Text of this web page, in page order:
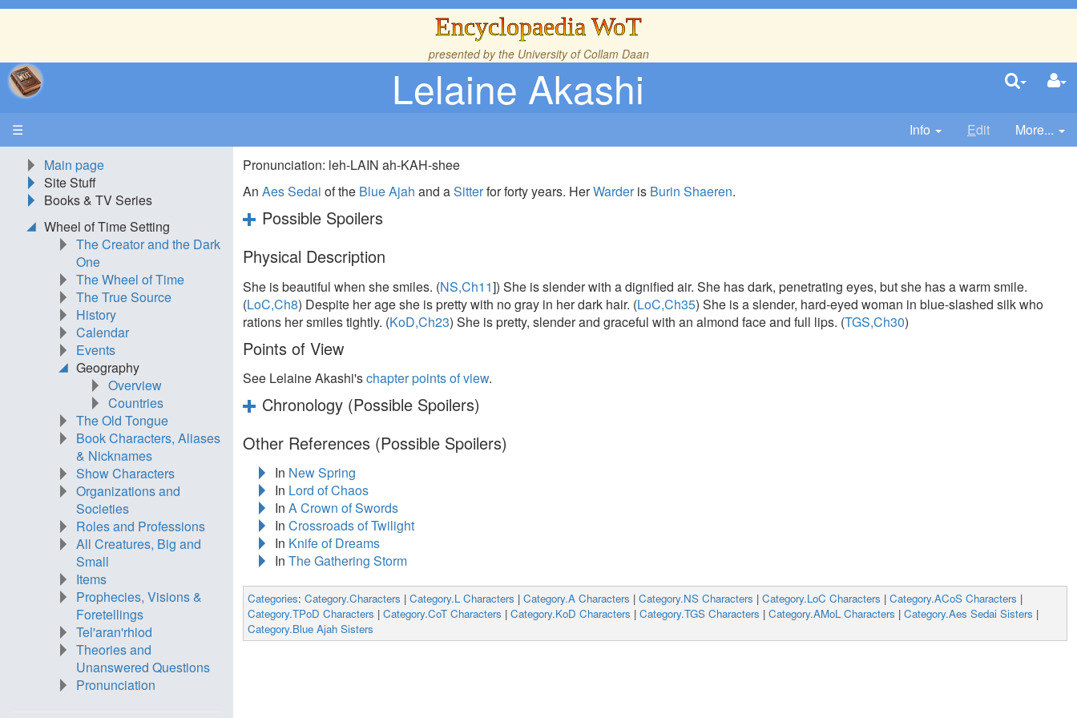
Encyclopaedia WoT
presented by the University of Collam Daan
Lelaine Akashi
☰ Info Edit
More...
Pronunciation: leh-LAIN ah-KAH-shee
AnAes Sedai of the Blue Ajah and aSitterfor forty years. HerWarderis Burin Shaeren.
Possible Spoilers
Physical Description
She is beautiful when she smiles. (NS,Ch11]) She is slender with a dignified air. She has dark, penetrating eyes, but she has a warm smile.
(LoC,Ch8) Despite her age she is pretty with no gray in her dark hair. (LoC,Ch35) She is a slender, hard-eyed woman in blue-slashed silk who
rations her smiles tightly. (KoD,Ch23) She is pretty, slender and graceful with an almond face and full lips. (TGS,Ch30)
Points of View
See Lelaine Akashi'schapter points of view.
Chronology (Possible Spoilers)
Other References (Possible Spoilers)
In New Spring
In Lord of Chaos
InA Crown of Swords
InCrossroads of Twilight
In Knife of Dreams
InThe Gathering Storm
Categories:Category.Characters |Category.L Characters |Category.A Characters |Category.NS Characters |Category.LoC Characters |Category.ACoS Characters |
Category.TPoD Characters |Category.CoT Characters |Category.KoD Characters |Category.TGS Characters |Category.AMoL Characters |Category.Aes Sedai Sisters |
Category.Blue Ajah Sisters
Main page
Site Stuff
Books & TV Series
Wheel of Time Setting
The Creator and the Dark
One
The Wheel of Time
The True Source
History
Calendar
Events
Geography
Overview
Countries
The Old Tongue
Book Characters, Aliases
& Nicknames
Show Characters
Organizations and
Societies
Roles and Professions
All Creatures, Big and
Small
Items
Prophecies, Visions &
Foretellings
Tel'aran'rhiod
Theories and
Unanswered Questions
Pronunciation